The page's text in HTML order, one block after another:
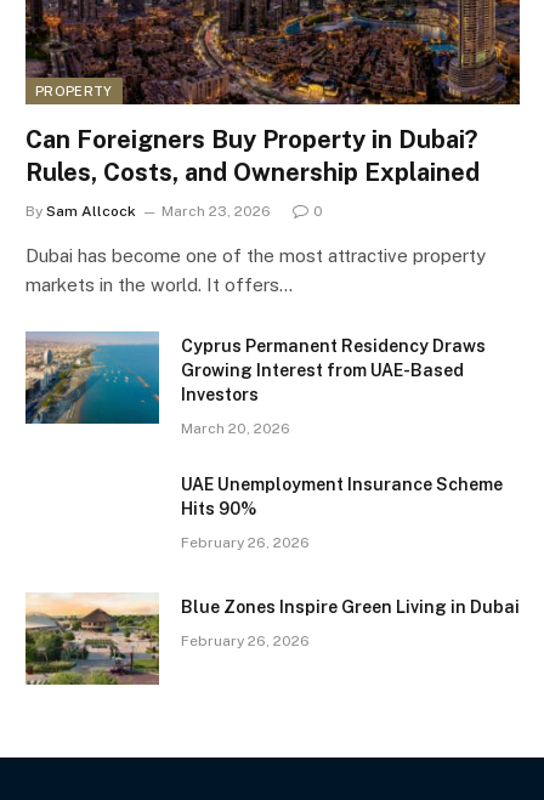
PROPERTY
Can Foreigners Buy Property in Dubai?
Rules, Costs, and Ownership Explained
By Sam Allcock March 23, 2026 0
Dubai has become one of the most attractive property
markets in the world. It offers…
Cyprus Permanent Residency Draws
Growing Interest from UAE-Based
Investors
March 20, 2026
UAE Unemployment Insurance Scheme
Hits 90%
February 26, 2026
Blue Zones Inspire Green Living in Dubai
February 26, 2026